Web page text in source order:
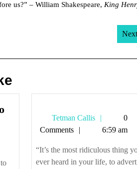
us?” – William Shakespeare, King
Next
Inquisitive
Tetman Callis
Tetman
Callis
0
Comments
6:59 am
“It’s the most ridiculous thing
ever heard in your life, to